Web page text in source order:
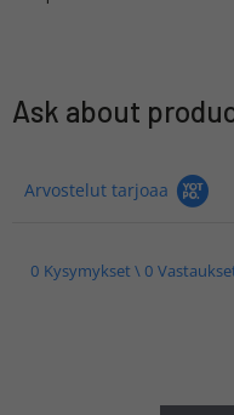
Ask about
Arvostelut tarjoaa
0 Kysymykset \ 0